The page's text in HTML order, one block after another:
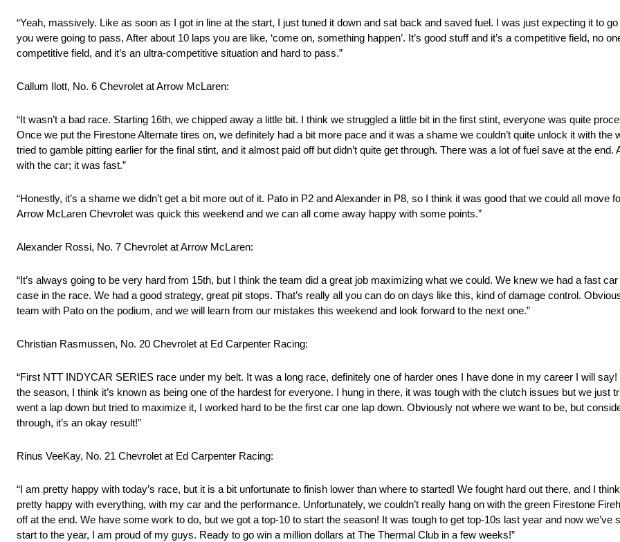
“Yeah, massively. Like as soon as I got in line at the start, I just tuned it down and sat back and saved fuel. I was just expecting it to
you were going to pass, After about 10 laps you are like, ‘come on, something happen’. It’s good stuff and it’s a competitive field, no
competitive field, and it’s an ultra-competitive situation and hard to pass.”
Callum Ilott, No. 6 Chevrolet at Arrow McLaren:
“It wasn’t a bad race. Starting 16th, we chipped away a little bit. I think we struggled a little bit in the first stint, everyone was quite
Once we put the Firestone Alternate tires on, we definitely had a bit more pace and it was a shame we couldn’t quite unlock it with the
tried to gamble pitting earlier for the final stint, and it almost paid off but didn’t quite get through. There was a lot of fuel save at the
with the car; it was fast.”
“Honestly, it’s a shame we didn’t get a bit more out of it. Pato in P2 and Alexander in P8, so I think it was good that we could all move
Arrow McLaren Chevrolet was quick this weekend and we can all come away happy with some points.”
Alexander Rossi, No. 7 Chevrolet at Arrow McLaren:
“It’s always going to be very hard from 15th, but I think the team did a great job maximizing what we could. We knew we had a fast
case in the race. We had a good strategy, great pit stops. That’s really all you can do on days like this, kind of damage control.
team with Pato on the podium, and we will learn from our mistakes this weekend and look forward to the next one.”
Christian Rasmussen, No. 20 Chevrolet at Ed Carpenter Racing:
“First NTT INDYCAR SERIES race under my belt. It was a long race, definitely one of harder ones I have done in my career I will
the season, I think it’s known as being one of the hardest for everyone. I hung in there, it was tough with the clutch issues but we just
went a lap down but tried to maximize it, I worked hard to be the first car one lap down. Obviously not where we want to be, but
through, it’s an okay result!”
Rinus VeeKay, No. 21 Chevrolet at Ed Carpenter Racing:
“I am pretty happy with today’s race, but it is a bit unfortunate to finish lower than where to started! We fought hard out there, and I
pretty happy with everything, with my car and the performance. Unfortunately, we couldn’t really hang on with the green Firestone
off at the end. We have some work to do, but we got a top-10 to start the season! It was tough to get top-10s last year and now we’ve
start to the year, I am proud of my guys. Ready to go win a million dollars at The Thermal Club in a few weeks!”